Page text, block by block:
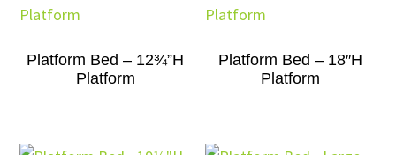
Platform Bed – 12¾”H
Platform
Platform Bed – 18″H
Platform